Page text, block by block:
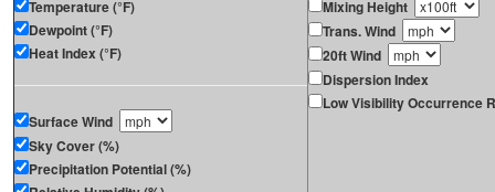
Temperature (°F)
Dewpoint (°F)
Heat Index (°F)
Surface Wind
Sky Cover (%)
Precipitation Potential (%)
Mixing Height
Trans. Wind
20ft Wind
Dispersion Index
Low Visibility Occurrence